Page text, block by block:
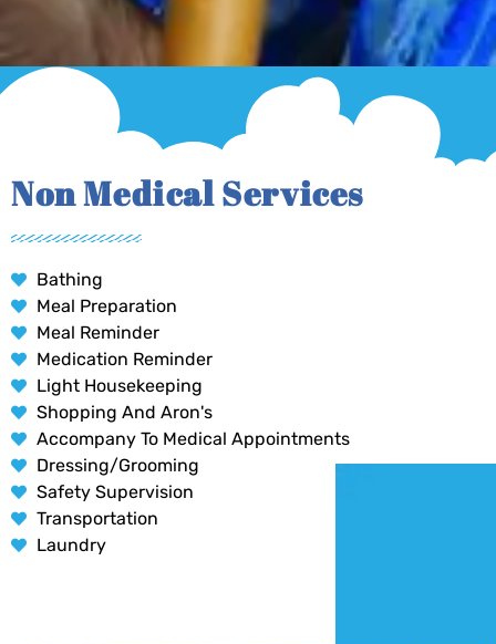
Non Medical Services
Bathing
Meal Preparation
Meal Reminder
Medication Reminder
Light Housekeeping
Shopping And Aron's
Accompany To Medical Appointments
Dressing/Grooming
Safety Supervision
Transportation
Laundry